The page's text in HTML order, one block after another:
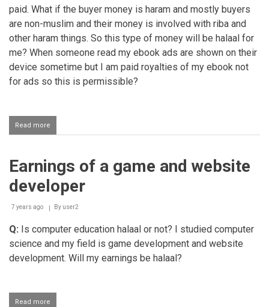
paid. What if the buyer money is haram and mostly buyers
are non-muslim and their money is involved with riba and
other haram things. So this type of money will be halaal for
me? When someone read my ebook ads are shown on their
device sometime but I am paid royalties of my ebook not
for ads so this is permissible?
Read more
Selling
Amazon
Earnings of a game and website
developer
7 years ago By user2
Q: Is computer education halaal or not? I studied computer
science and my field is game development and website
development. Will my earnings be halaal?
Read more